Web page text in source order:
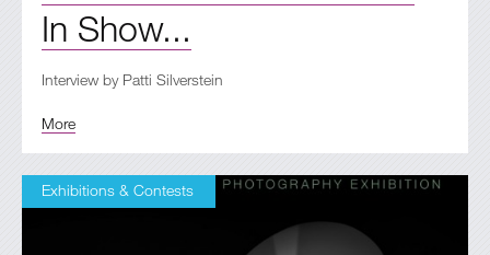
In Show...
Interview by Patti Silverstein
More
Exhibitions & Contests